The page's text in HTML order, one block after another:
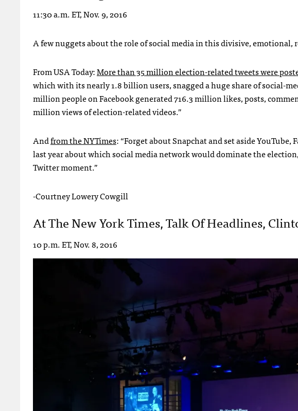
11:30 a.m. ET, Nov. 9, 2016
A few nuggets about the role of social media in this divisive, emotional,
From USA Today:More than 35 million election-related tweets were
which with its nearly 1.8 billion users, snagged a huge share of social-
million people on Facebook generated 716.3 million likes, posts,
million views of election-related videos.”
Andfrom the NYTimes: “Forget about Snapchat and set aside
last year about which social media network would dominate the
Twitter moment.”
-Courtney Lowery Cowgill
At The New York Times, Talk Of Headlines,
10 p.m. ET, Nov. 8, 2016